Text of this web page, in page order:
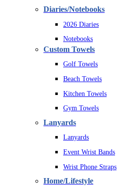
Diaries/Notebooks
2026 Diaries
Notebooks
Custom Towels
Golf Towels
Beach Towels
Kitchen Towels
Gym Towels
Lanyards
Lanyards
Event Wrist Bands
Wrist Phone Straps
Home/Lifestyle